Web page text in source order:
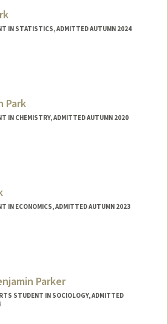
IN STATISTICS, ADMITTED AUTUMN 2024
Park
IN CHEMISTRY, ADMITTED AUTUMN 2020
IN ECONOMICS, ADMITTED AUTUMN 2023
Parker
STUDENT IN SOCIOLOGY, ADMITTED